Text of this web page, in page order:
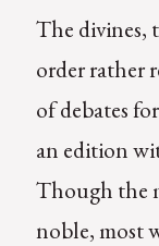
The divines,
order rather
of debates
an edition
Though the
noble, most